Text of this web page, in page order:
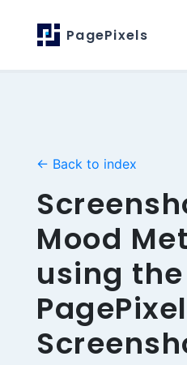
PagePixels
← Back to index
Mood
using the